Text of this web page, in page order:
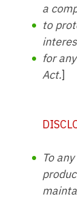
a
to
for
Act.]
To